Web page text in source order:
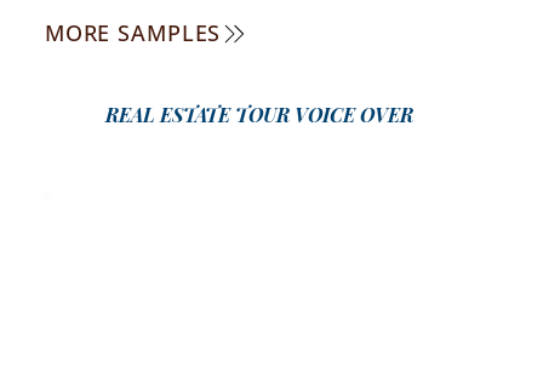
MORE SAMPLES
REAL ESTATE TOUR VOICE OVER